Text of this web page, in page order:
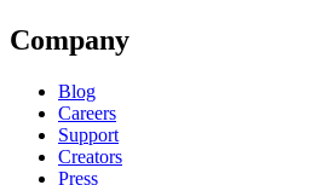
Company
Blog
Careers
Support
Creators
Press